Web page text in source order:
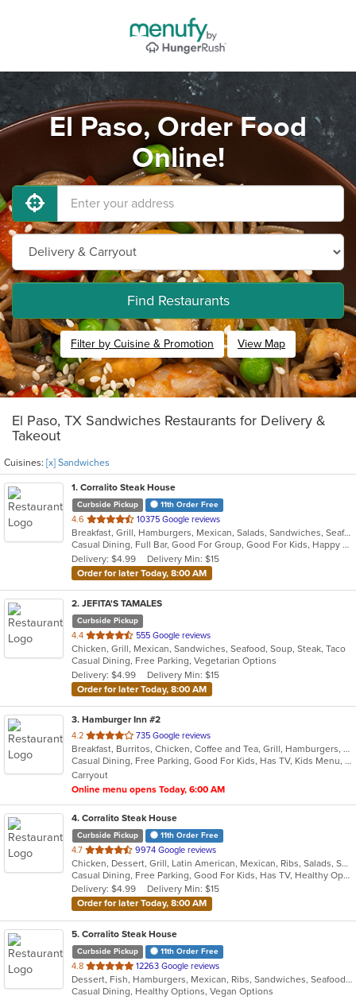
El Paso, Order Food
Online!
Find Restaurants
Filter by Cuisine & Promotion View Map
El Paso, TX Sandwiches Restaurants for Delivery &
Takeout
Cuisines: [x] Sandwiches
1. Corralito Steak House
Curbside Pickup 11th Order Free
4.6 out
of
5
stars.
10375 Google reviews
Breakfast, Grill, Hamburgers, Mexican, Salads, Sandwiches, Seafood, Soup, Steak
Casual Dining, Full Bar, Good For Group, Good For Kids, Happy Hour, Has TV, Outdoor Seating, Romantic, Vegan Options, Vegetarian Options
Delivery: $4.99
Delivery Min: $15
Order for later Today, 8:00 AM
2. JEFITA'S TAMALES
Curbside Pickup
4.4 out
of
5
stars.
555 Google reviews
Chicken, Grill, Mexican, Sandwiches, Seafood, Soup, Steak, Taco
Casual Dining, Free Parking, Vegetarian Options
Delivery: $4.99
Delivery Min: $15
Order for later Today, 8:00 AM
3. Hamburger Inn #2
4.2 out
of
5
stars.
735 Google reviews
Breakfast, Burritos, Chicken, Coffee and Tea, Grill, Hamburgers, Hot Dogs, Salads, Sandwiches, Steak, Taco
Casual Dining, Free Parking, Good For Kids, Has TV, Kids Menu, Vegetarian Options
Carryout
Online menu opens Today, 6:00 AM
4. Corralito Steak House
Curbside Pickup 11th Order Free
4.7 out
of
5
stars.
9974 Google reviews
Chicken, Dessert, Grill, Latin American, Mexican, Ribs, Salads, Sandwiches, Smoothies and Juices, Soup, Steak
Casual Dining, Free Parking, Good For Kids, Has TV, Healthy Options, Vegan Options, Vegetarian Options
Delivery: $4.99
Delivery Min: $15
Order for later Today, 8:00 AM
5. Corralito Steak House
Curbside Pickup 11th Order Free
4.8 out
of
5
12263 Google reviews
Dessert, Fish, Hamburgers, Mexican, Ribs, Sandwiches, Seafood, Soup, Steak, Taco
Casual Dining, Healthy Options, Vegan Options